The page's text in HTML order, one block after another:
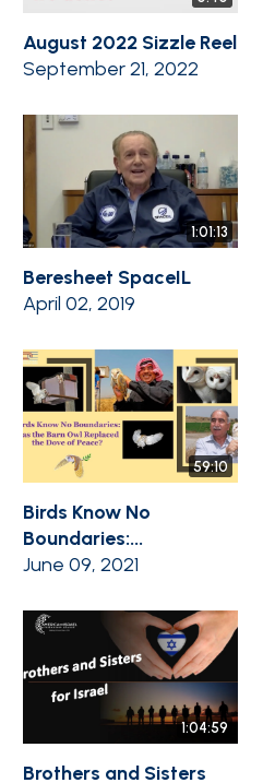
August 2022 Sizzle Reel
September 21, 2022
1:01:13
Beresheet SpaceIL
April 02, 2019
59:10
Birds Know No
Boundaries:...
June 09, 2021
1:04:59
Brothers and Sisters